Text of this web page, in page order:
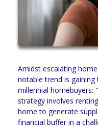
Amidst escalating
notable trend is
millennial homebuyers:
strategy involves
home to generate
financial buffer in a